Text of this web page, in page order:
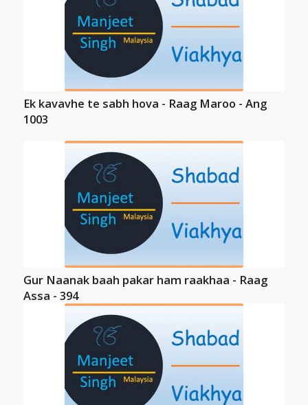
Ek kavavhe te sabh hova - Raag Maroo - Ang
1003
Gur Naanak baah pakar ham raakhaa - Raag
Assa - 394